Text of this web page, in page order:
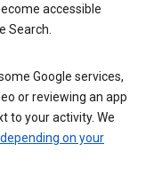
accessible
Search.
Google services,
or reviewing an app
to your activity. We
on your